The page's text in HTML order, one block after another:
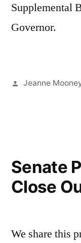
Supplemental
Governor.
Posted
Jeanne
Senate
Close
We share this